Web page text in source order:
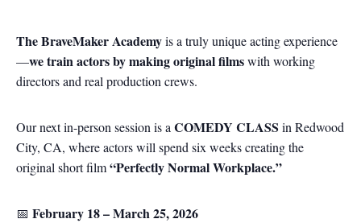
The BraveMaker Academyis a truly unique acting experience
—we train actors by making original filmswith working
directors and real production crews.
Our next in-person session is a COMEDY CLASS in Redwood
City, CA, where actors will spend six weeks creating the
original short film“Perfectly Normal Workplace.”
📅 February 18 – March 25, 2026